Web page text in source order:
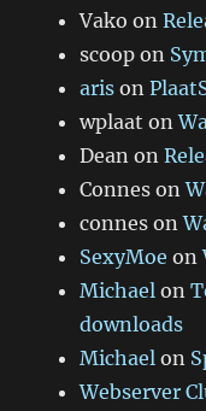
Vako on
scoop on
aris on
wplaat on
Dean on
Connes on
connes on
SexyMoe on
Michael on
downloads
Michael on
Webserver